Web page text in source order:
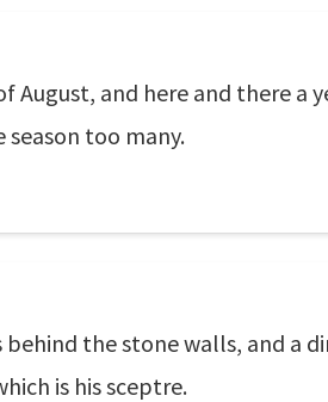
and here and there a
too many.
the stone walls, and a
is his sceptre.